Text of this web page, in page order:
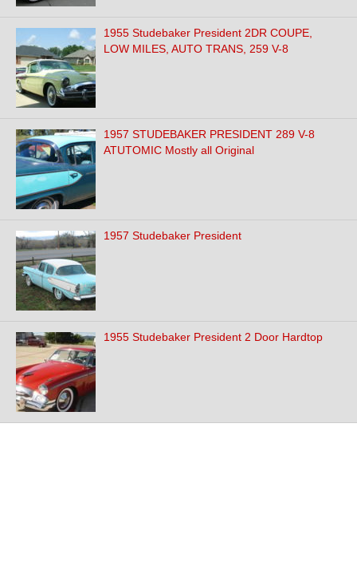
1955 Studebaker President 2DR COUPE,
LOW MILES, AUTO TRANS, 259 V-8
1957 STUDEBAKER PRESIDENT 289 V-8
ATUTOMIC Mostly all Original
1957 Studebaker President
1955 Studebaker President 2 Door Hardtop